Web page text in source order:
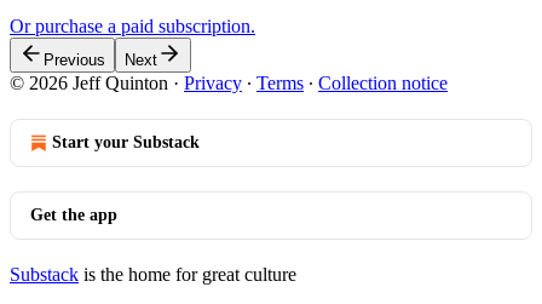
Or purchase a paid subscription.
Previous Next
© 2026 Jeff Quinton · Privacy ∙ Terms ∙ Collection notice
Start your Substack
Get the app
Substack is the home for great culture